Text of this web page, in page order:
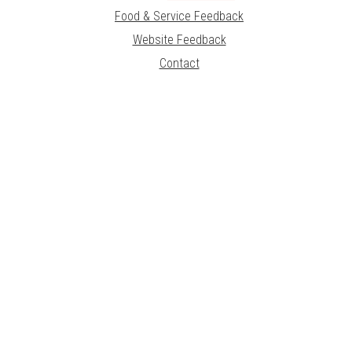
Food & Service Feedback
Website Feedback
Contact